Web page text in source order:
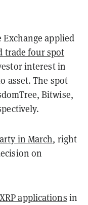
Exchange applied
trade four spot
interest in
asset. The spot
Bitwise,
in March, right
on
applications in